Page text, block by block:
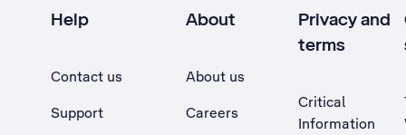
Help
Contact us
Support
About
About us
Careers
Privacy and
terms
Critical
Information